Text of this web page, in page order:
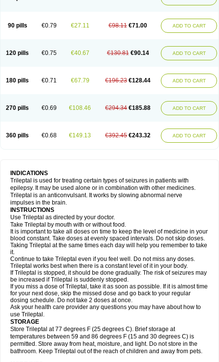
90 pills €0.79 €27.11 €98.11 €71.00 ADD TO CART
120 pills €0.75 €40.67 €130.81 €90.14 ADD TO CART
180 pills €0.71 €67.79 €196.23 €128.44 ADD TO CART
270 pills €0.69 €108.46 €294.34 €185.88 ADD TO CART
360 pills €0.68 €149.13 €392.45 €243.32 ADD TO CART
INDICATIONS
Trileptal is used for treating certain types of seizures in patients with
epilepsy. It may be used alone or in combination with other medicines.
Trileptal is an anticonvulsant. It works by slowing abnormal nerve
impulses in the brain.
INSTRUCTIONS
Use Trileptal as directed by your doctor.
Take Trileptal by mouth with or without food.
It is important to take all doses on time to keep the level of medicine in your
blood constant. Take doses at evenly spaced intervals. Do not skip doses.
Taking Trileptal at the same times each day will help you remember to take
it.
Continue to take Trileptal even if you feel well. Do not miss any doses.
Trileptal works best when there is a constant level of it in your body.
If Trileptal is stopped, it should be done gradually. The risk of seizures may
be increased if Trileptal is suddenly stopped.
If you miss a dose of Trileptal, take it as soon as possible. If it is almost time
for your next dose, skip the missed dose and go back to your regular
dosing schedule. Do not take 2 doses at once.
Ask your health care provider any questions you may have about how to
use Trileptal.
STORAGE
Store Trileptal at 77 degrees F (25 degrees C). Brief storage at
temperatures between 59 and 86 degrees F (15 and 30 degrees C) is
permitted. Store away from heat, moisture, and light. Do not store in the
bathroom. Keep Trileptal out of the reach of children and away from pets.